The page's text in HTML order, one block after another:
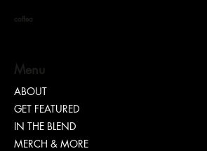
“TEASH” | SHARING WHY
IMPORTANT
coffea
Menu
ABOUT
GET FEATURED
IN THE BLEND
MERCH & MORE